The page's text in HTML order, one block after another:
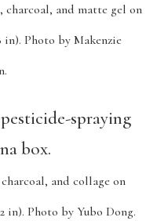
charcoal, and matte gel on
in). Photo by Makenzie
charcoal, and collage on
in). Photo by Yubo Dong.